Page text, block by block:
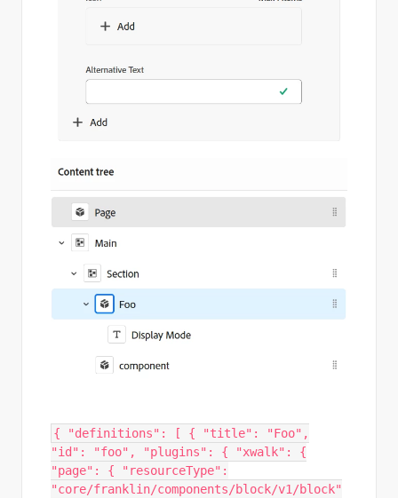
{ "definitions": [ { "title": "Foo",
"id": "foo", "plugins": { "xwalk": {
"page": { "resourceType":
"core/franklin/components/block/v1/block"